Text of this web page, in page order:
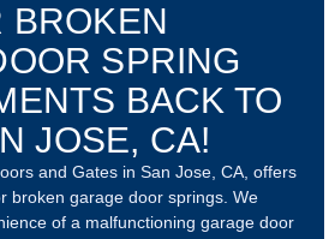
BROKEN
SPRING
BACK TO
JOSE, CA!
and Gates in San Jose, CA, offers
broken garage door springs. We
of a malfunctioning garage door